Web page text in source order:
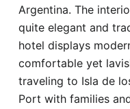
Argentina. The
quite elegant and
hotel displays
comfortable yet
traveling to Isla de
Port with families